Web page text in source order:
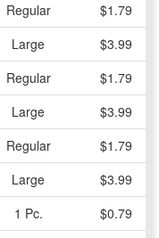
Regular
$1.79
Large
$3.99
Regular
$1.79
Large
$3.99
Regular
$1.79
Large
$3.99
1 Pc.
$0.79